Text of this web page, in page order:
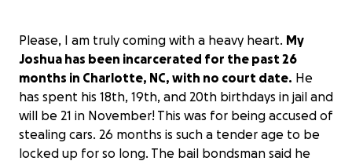
Please, I am truly coming with a heavy heart. My
Joshua has been incarcerated for the past 26
months in Charlotte, NC, with no court date. He
has spent his 18th, 19th, and 20th birthdays in jail and
will be 21 in November! This was for being accused of
stealing cars. 26 months is such a tender age to be
locked up for so long. The bail bondsman said he